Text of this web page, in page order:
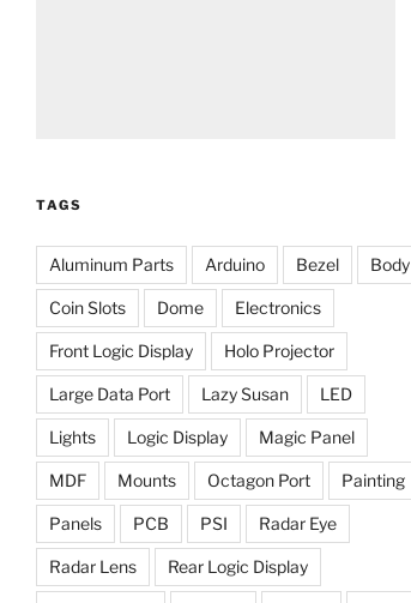
TAGS
Aluminum Parts Arduino Bezel Body
Coin Slots Dome Electronics
Front Logic Display Holo Projector
Large Data Port Lazy Susan LED
Lights Logic Display Magic Panel
MDF Mounts Octagon Port Painting
Panels PCB PSI Radar Eye
Radar Lens Rear Logic Display